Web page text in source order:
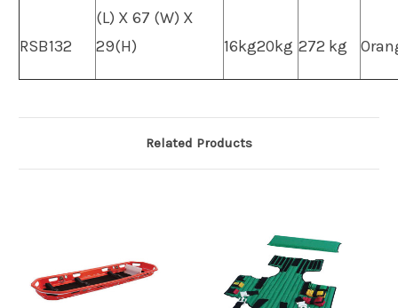
RSB132
(L) X 67 (W) X
29(H)
16kg20kg 272 kg
Related Products